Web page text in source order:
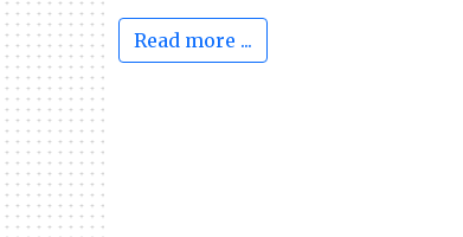
Read more ...